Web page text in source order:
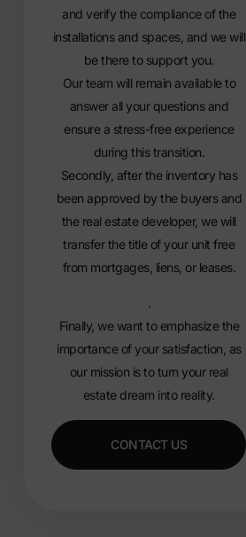
and verify the compliance of the
installations and spaces, and we will
be there to support you.
Our team will remain available to
answer all your questions and
ensure a stress-free experience
during this transition.
Secondly, after the inventory has
been approved by the buyers and
the real estate developer, we will
transfer the title of your unit free
from mortgages, liens, or leases.
.
Finally, we want to emphasize the
importance of your satisfaction, as
our mission is to turn your real
estate dream into reality.
CONTACT US